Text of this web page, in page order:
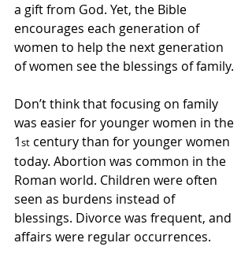
a gift from God. Yet, the Bible
encourages each generation of
women to help the next generation
of women see the blessings of family.
Don’t think that focusing on family
was easier for younger women in the
1st century than for younger women
today. Abortion was common in the
Roman world. Children were often
seen as burdens instead of
blessings. Divorce was frequent, and
affairs were regular occurrences.